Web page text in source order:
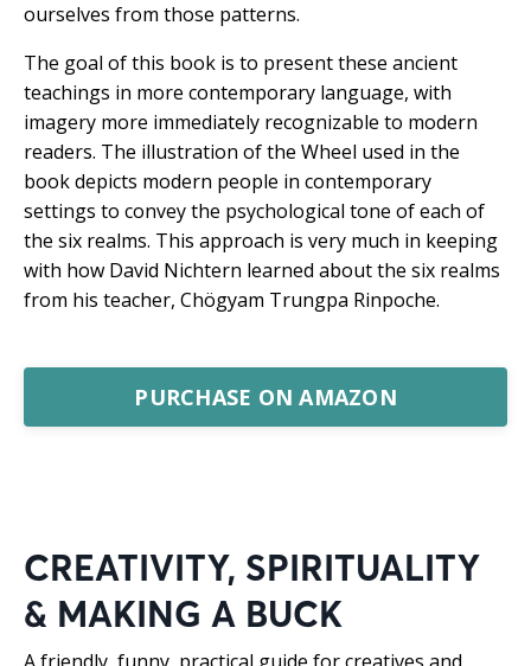
ourselves from those patterns.
The goal of this book is to present these ancient
teachings in more contemporary language, with
imagery more immediately recognizable to modern
readers. The illustration of the Wheel used in the
book depicts modern people in contemporary
settings to convey the psychological tone of each of
the six realms. This approach is very much in keeping
with how David Nichtern learned about the six realms
from his teacher, Chögyam Trungpa Rinpoche.
PURCHASE ON AMAZON
CREATIVITY, SPIRITUALITY
& MAKING A BUCK